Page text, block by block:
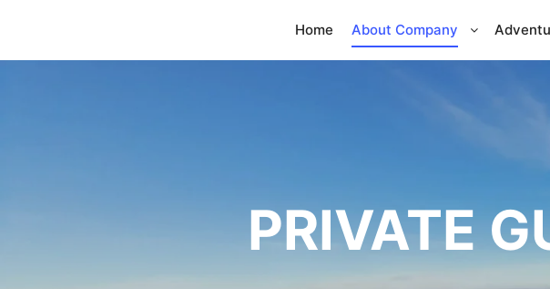
Home About Company
PRIVATE